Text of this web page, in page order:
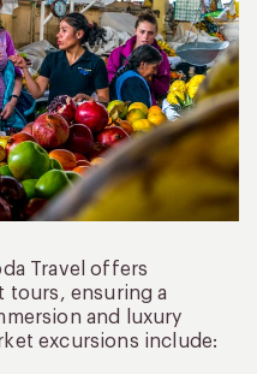
Travel offers
tours, ensuring a
and luxury
excursions include: